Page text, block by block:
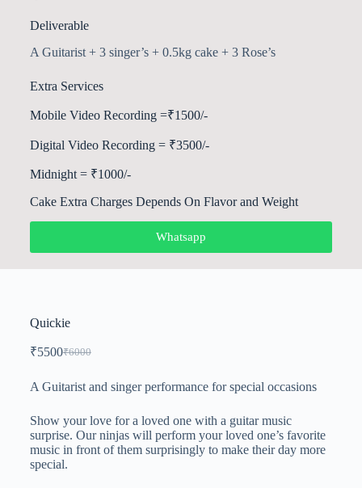
Deliverable
A Guitarist + 3 singer’s + 0.5kg cake + 3 Rose’s
Extra Services
Mobile Video Recording =₹1500/-
Digital Video Recording = ₹3500/-
Midnight = ₹1000/-
Cake Extra Charges Depends On Flavor and Weight
Whatsapp
Quickie
₹6000
₹5500
A Guitarist and singer performance for special occasions
Show your love for a loved one with a guitar music
surprise. Our ninjas will perform your loved one’s favorite
music in front of them surprisingly to make their day more
special.